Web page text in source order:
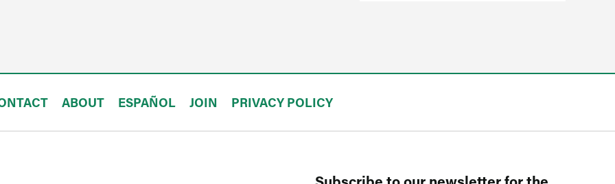
ABOUT ESPAÑOL JOIN PRIVACY POLICY